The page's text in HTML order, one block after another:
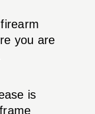
you are
is